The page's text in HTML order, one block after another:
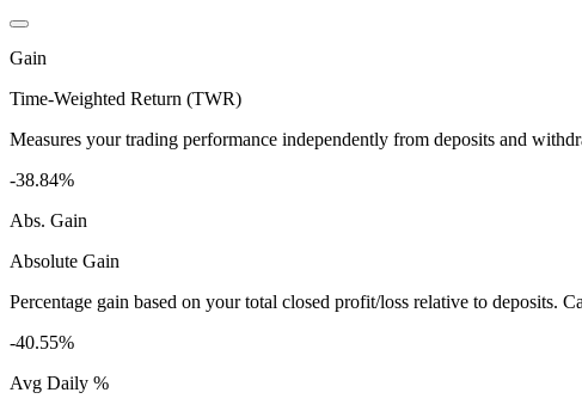
Gain
Time-Weighted Return (TWR)
Measures your trading performance independently from deposits and
-38.84%
Abs. Gain
Absolute Gain
Percentage gain based on your total closed profit/loss relative to
-40.55%
Avg Daily %